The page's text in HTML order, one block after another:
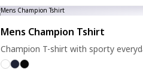
Mens Champion Tshirt
Champion T-shirt with sporty